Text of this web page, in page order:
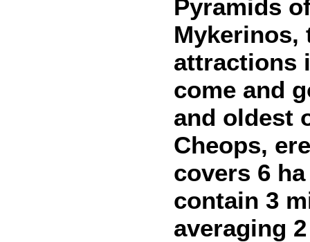
Pyramids
Mykerinos,
attractions
come and
and oldest
Cheops,
covers 6
contain 3
averaging